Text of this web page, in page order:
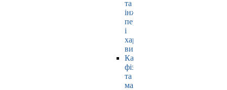
та
інжинірингу
переробних
і
харчових
виробництв
Кафедра
фізики
та
математики